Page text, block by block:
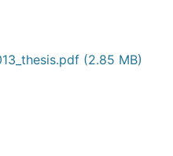
(2.85 MB)